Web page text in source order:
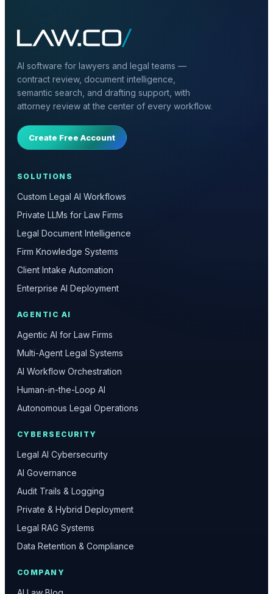
AI software for lawyers and legal teams —
contract review, document intelligence,
semantic search, and drafting support, with
attorney review at the center of every workflow.
Create Free Account
SOLUTIONS
Custom Legal AI Workflows
Private LLMs for Law Firms
Legal Document Intelligence
Firm Knowledge Systems
Client Intake Automation
Enterprise AI Deployment
AGENTIC AI
Agentic AI for Law Firms
Multi-Agent Legal Systems
AI Workflow Orchestration
Human-in-the-Loop AI
Autonomous Legal Operations
CYBERSECURITY
Legal AI Cybersecurity
AI Governance
Audit Trails & Logging
Private & Hybrid Deployment
Legal RAG Systems
Data Retention & Compliance
COMPANY